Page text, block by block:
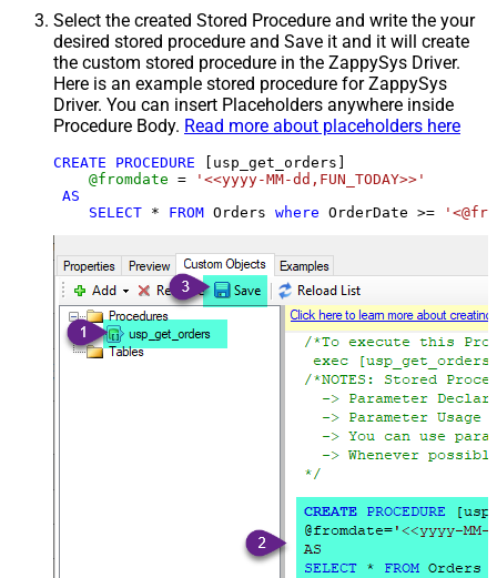
Select the created Stored Procedure and write the your
desired stored procedure and Save it and it will create
the custom stored procedure in the ZappySys Driver.
Here is an example stored procedure for ZappySys
Driver. You can insert Placeholders anywhere inside
Procedure Body. Read more about placeholders here
CREATE PROCEDURE [usp_get_orders]
@fromdate =
'<<yyyy-MM-dd,FUN_TODAY>>'
AS
SELECT * FROM Orders where OrderDate >=